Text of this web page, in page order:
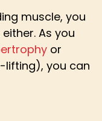
muscle, you
As you
or
lifting), you can